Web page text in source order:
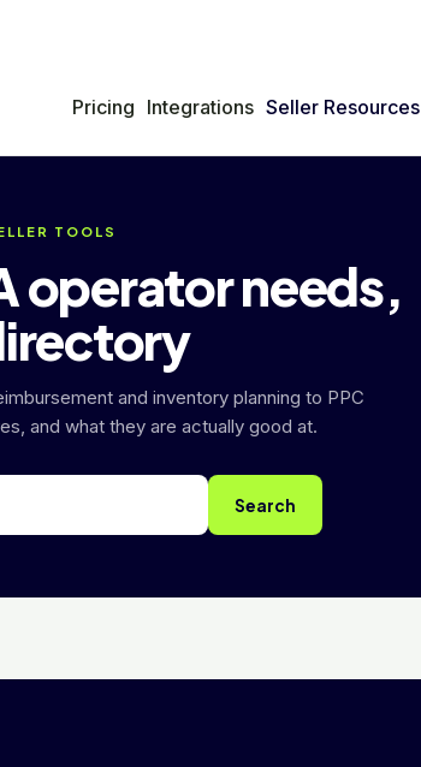
Pricing Integrations Seller Resources
TOOLS
operator needs,
and inventory planning to PPC
and what they are actually good at.
Search